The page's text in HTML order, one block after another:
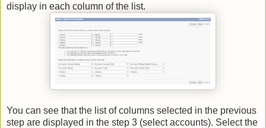
display in each column of the list.
You can see that the list of columns selected in the previous
step are displayed in the step 3 (select accounts). Select the